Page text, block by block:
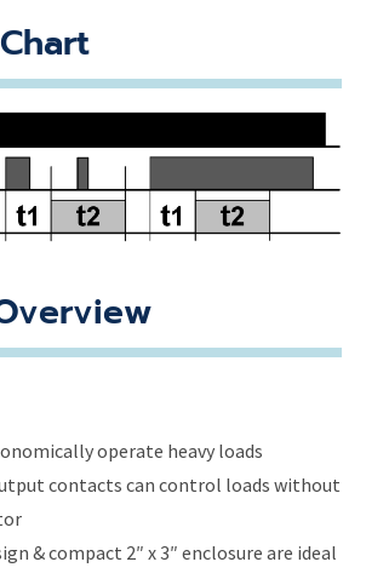
operate heavy loads
contacts can control loads without
& compact 2″ x 3″ enclosure are ideal